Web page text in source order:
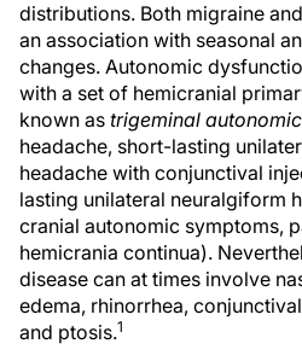
distributions. Both migraine
an association with seasonal
changes. Autonomic
with a set of hemicranial
known as trigeminal
headache, short-lasting
headache with conjunctival
lasting unilateral neuralgiform
cranial autonomic symptoms,
hemicrania continua).
disease can at times involve
edema, rhinorrhea,
and ptosis.1